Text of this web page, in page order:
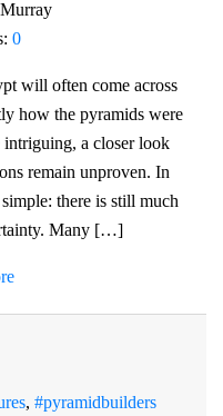
0
will often come across
how the pyramids were
intriguing, a closer look
remain unproven. In
there is still much
Many […]
, #pyramidbuilders